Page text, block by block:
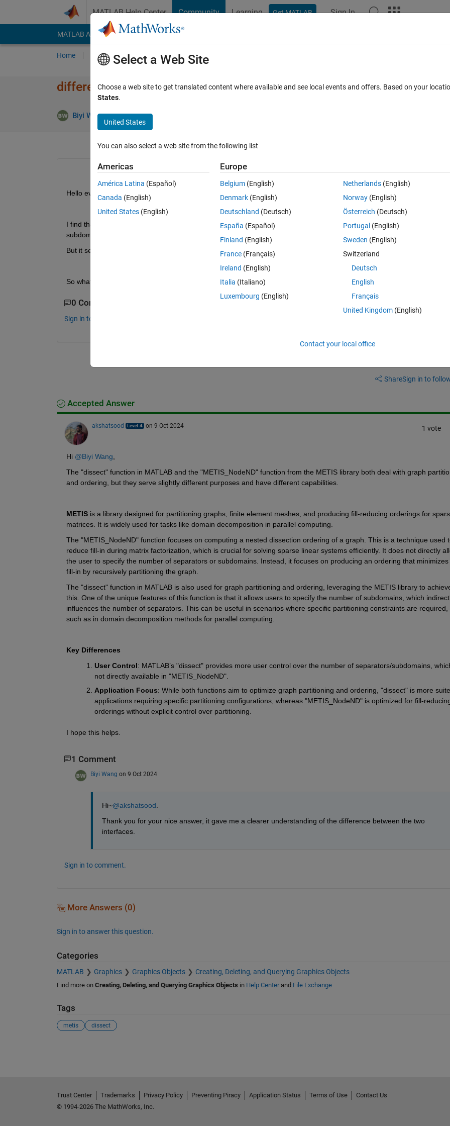
MATLAB Help Center Community Learning Get MATLAB Sign In
MATLAB Answers File Exchange Cody
Home Ask Answer Browse MATLAB FAQs
difference between dissect in matlab and METIS_NodeND in Metis?
Biyi Wang 30 Sep 2024
0 votes
Hello everyone,
I find that
in matlab utilize the METIS library, and it can choose the number of separator, which is also the
subdomain.
But it seems like that there is no choice of the number of separator in the interface
METIS_NodeND
So what is the difference between the dissect and METIS_NodeND?
0 Comments
Sign in to comment.
ShareSign in to
Accepted Answer
akshatsood on 9 Oct 2024 1 vote
Hi @Biyi Wang
The "dissect" function in MATLAB and the "METIS_NodeND" function from the METIS library both deal with graph
and ordering, but they serve slightly different purposes and have different capabilities.
METIS is a library designed for partitioning graphs, finite element meshes, and producing fill-reducing orderings for
matrices. It is widely used for tasks like domain decomposition in parallel computing.
The "METIS_NodeND" function focuses on computing a nested dissection ordering of a graph. This is a technique used
reduce fill-in during matrix factorization, which is crucial for solving sparse linear systems efficiently. It does not directly
the user to specify the number of separators or subdomains. Instead, it focuses on producing an ordering that minimizes
fill-in by recursively partitioning the graph.
The "dissect" function in MATLAB is also used for graph partitioning and ordering, leveraging the METIS library to
this. One of the unique features of this function is that it allows users to specify the number of subdomains, which
influences the number of separators. This can be useful in scenarios where specific partitioning constraints are required,
such as in domain decomposition methods for parallel computing.
Key Differences
User Control: MATLAB’s "dissect" provides more user control over the number of separators/subdomains,
not directly available in "METIS_NodeND".
Application Focus: While both functions aim to optimize graph partitioning and ordering, "dissect" is more
applications requiring specific partitioning configurations, whereas "METIS_NodeND" is optimized for fill-
orderings without explicit control over partitioning.
I hope this helps.
1 Comment
Biyi Wang on 9 Oct 2024
Hi~@akshatsood
Thank you for your nice answer, it gave me a clearer understanding of the difference between the two
interfaces.
Sign in to comment.
More Answers (0)
Sign in to answer this question.
Categories
MATLAB Graphics Graphics Objects Creating, Deleting, and Querying Graphics Objects
Find more on Creating, Deleting, and Querying Graphics Objects in Help Centerand File Exchange
Tags
metis dissect
Select a Web Site
Choose a web site to get translated content where available and see local events and offers. Based on your
States.
United States
You can also select a web site from the following list
Americas
América Latina (Español)
Canada (English)
United States (English)
Europe
Belgium (English)
Denmark (English)
Deutschland (Deutsch)
España (Español)
Finland (English)
France (Français)
Ireland (English)
Italia (Italiano)
Luxembourg (English)
Netherlands(English)
Norway(English)
Österreich (Deutsch)
Portugal (English)
Sweden (English)
Switzerland
Deutsch
English
Français
United Kingdom(English)
Contact your local office
Trust Center Trademarks Privacy Policy Preventing Piracy Application Status Terms of Use
Contact Us
© 1994-2026 The MathWorks, Inc.